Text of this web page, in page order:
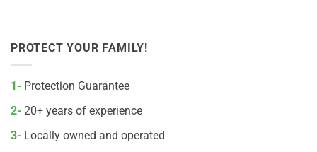
PROTECT YOUR FAMILY!
1- Protection Guarantee
2- 20+ years of experience
3- Locally owned and operated